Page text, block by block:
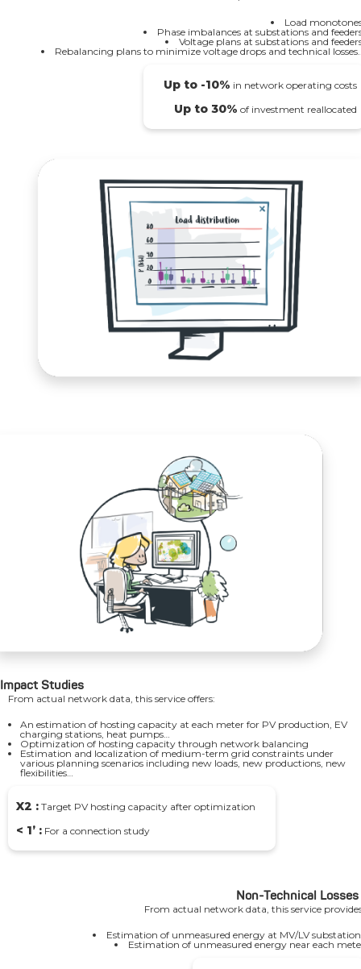
Load
Phase imbalances at substations and
Voltage plans at substations and
Rebalancing plans to minimize voltage drops and technical
Up to -10% in network operating costs
Up to 30% of investment reallocated
Impact Studies
From actual network data, this service offers:
An estimation of hosting capacity at each meter for PV production, EV
charging stations, heat pumps…
Optimization of hosting capacity through network balancing
Estimation and localization of medium-term grid constraints under
various planning scenarios including new loads, new productions, new
flexibilities…
X2 : Target PV hosting capacity after optimization
< 1’ : For a connection study
Non-Technical Losses
From actual network data, this service
Estimation of unmeasured energy at MV/LV
Estimation of unmeasured energy near each